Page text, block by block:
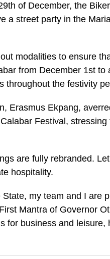
of December, the
a street party in the
modalities to ensure
from December 1st to
throughout the festivity
Erasmus Ekpang,
Festival, stressing
are fully rebranded.
hospitality.
my team and I are
Mantra of Governor
for business and leisure,